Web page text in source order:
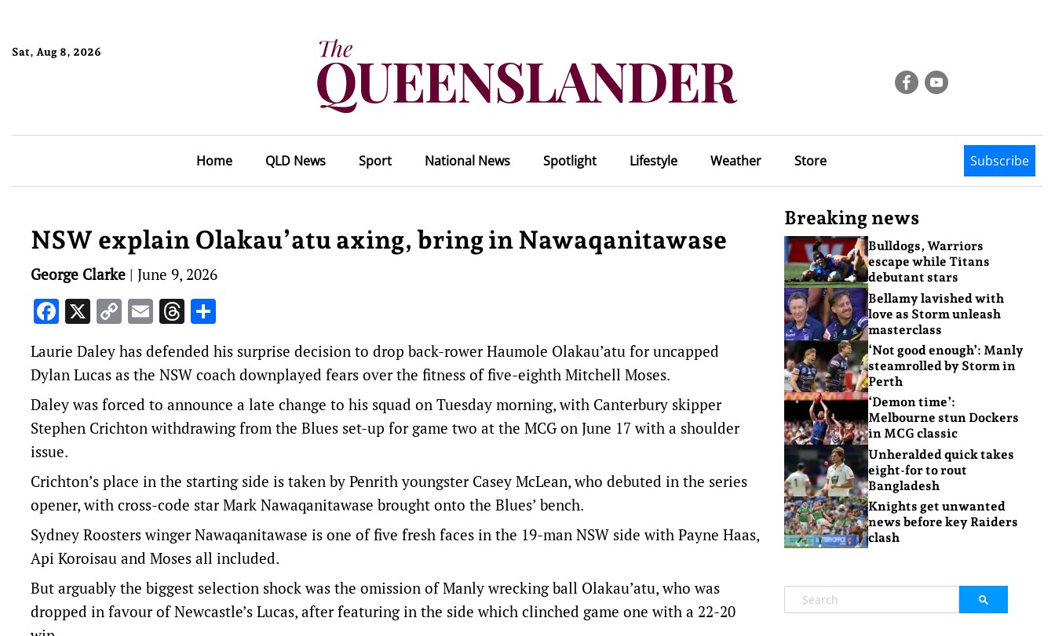
Sat, Aug 8, 2026
Home QLD News Sport National News Spotlight Lifestyle Weather Store Subscribe
NSW explain Olakau’atu axing, bring in Nawaqanitawase
George Clarke | June 9, 2026
Facebook
X Copy
Link
EmailThreads
Laurie Daley has defended his surprise decision to drop back-rower Haumole Olakau’atu for uncapped
Dylan Lucas as the NSW coach downplayed fears over the fitness of five-eighth Mitchell Moses.
Daley was forced to announce a late change to his squad on Tuesday morning, with Canterbury skipper
Stephen Crichton withdrawing from the Blues set-up for game two at the MCG on June 17 with a shoulder
issue.
Crichton’s place in the starting side is taken by Penrith youngster Casey McLean, who debuted in the series
opener, with cross-code star Mark Nawaqanitawase brought onto the Blues’ bench.
Sydney Roosters winger Nawaqanitawase is one of five fresh faces in the 19-man NSW side with Payne Haas,
Api Koroisau and Moses all included.
But arguably the biggest selection shock was the omission of Manly wrecking ball Olakau’atu, who was
dropped in favour of Newcastle’s Lucas, after featuring in the side which clinched game one with a 22-20
Breaking news
Bulldogs, Warriors
escape while Titans
debutant stars
Bellamy lavished with
love as Storm unleash
masterclass
‘Not good enough’: Manly
steamrolled by Storm in
Perth
‘Demon time’:
Melbourne stun Dockers
in MCG classic
Unheralded quick takes
eight-for to rout
Bangladesh
Knights get unwanted
news before key Raiders
clash